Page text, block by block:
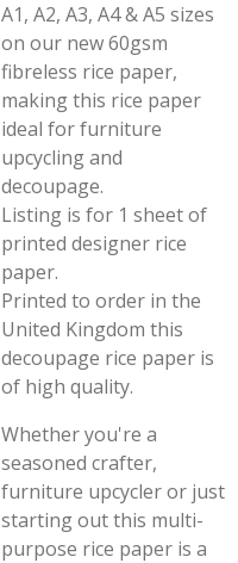
A1, A2, A3, A4 & A5 sizes
on our new 60gsm
fibreless rice paper,
making this rice paper
ideal for furniture
upcycling and
decoupage.
Listing is for 1 sheet of
printed designer rice
paper.
Printed to order in the
United Kingdom this
decoupage rice paper is
of high quality.
Whether you're a
seasoned crafter,
furniture upcycler or just
starting out this multi-
purpose rice paper is a